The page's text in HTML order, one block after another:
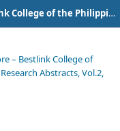
Ascendens Asia Singapore – Bestlink College of the Philippines Journal of Multidisciplinary Research
– Bestlink College of
Abstracts, Vol.2,